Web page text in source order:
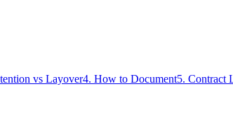
vs Layover4. How to Document5. Contract